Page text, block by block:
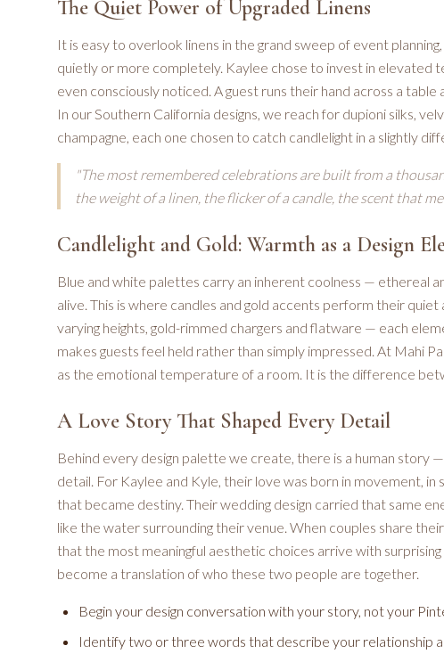
The Quiet Power of Upgraded Linens
It is easy to overlook linens in the grand sweep of event
quietly or more completely. Kaylee chose to invest in elevated
even consciously noticed. A guest runs their hand across a
In our Southern California designs, we reach for dupioni silks,
champagne, each one chosen to catch candlelight in a slightly
"The most remembered celebrations are built from a
the weight of a linen, the flicker of a candle, the scent that
Candlelight and Gold: Warmth as a Design
Blue and white palettes carry an inherent coolness — ethereal
alive. This is where candles and gold accents perform their
varying heights, gold-rimmed chargers and flatware — each
makes guests feel held rather than simply impressed. At Mahi
as the emotional temperature of a room. It is the difference
A Love Story That Shaped Every Detail
Behind every design palette we create, there is a human story
detail. For Kaylee and Kyle, their love was born in movement,
that became destiny. Their wedding design carried that same
like the water surrounding their venue. When couples share
that the most meaningful aesthetic choices arrive with
become a translation of who these two people are together.
Begin your design conversation with your story, not your
Identify two or three words that describe your relationship